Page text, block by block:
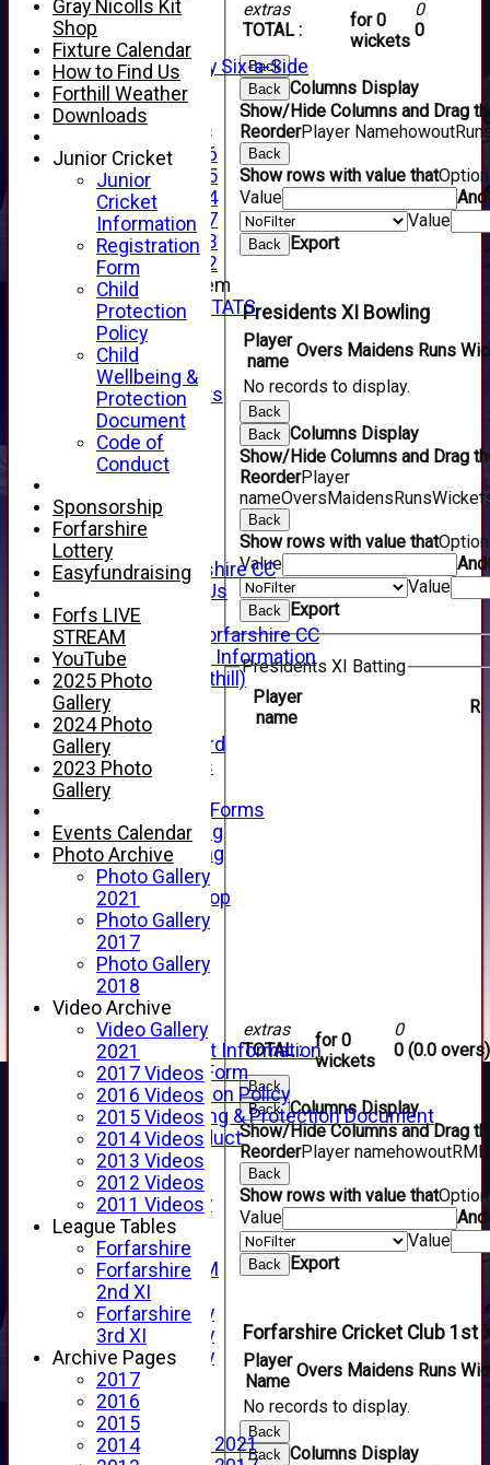
4th XI
Alan Salisbury Six-a-Side
XI
Junior Teams
Under 16
Under 15
Under 14
Under 17
Under 13
Under 12
New menu item
INDIVIDUAL STATS
AVAILABILITY
CONTACT
SPONSORS
Club Sponsors
Live Stream
SHOP
CWCL2 - 2026
CWCL2 - 2026
x
About Us
About Forfarshire CC
How To Find Us
Hall of Fame
Facebook - Forfarshire CC
New Member Information
Location (Forthill)
Officials
History
Honours Board
Club Honours
Telephone
Membership Forms
Junior Training
Senior Training
Forfarshire Shop
Gray Nicolls Kit Shop
Fixture Calendar
How to Find Us
Forthill Weather
Downloads
New menu item
Junior Cricket
Junior Cricket Information
Registration Form
Child Protection Policy
Child Wellbeing & Protection Document
Code of Conduct
New menu item
Sponsorship
Forfarshire Lottery
Easyfundraising
New menu item
Forfs LIVE STREAM
YouTube
2025 Photo Gallery
2024 Photo Gallery
2023 Photo Gallery
New menu item
Events Calendar
Photo Archive
Photo Gallery 2021
extras
TOTAL :
for 0
wickets
0
0
Back
Back Columns Display
Show/Hide Columns and Drag
ReorderPlayer Namehowout
Back
Show rows with value that
Value
And
Value
Back Export
Presidents XI Bowling
Player
name
Overs Maidens Runs
No records to display.
Back
Back Columns Display
Show/Hide Columns and Drag
ReorderPlayer
nameOvers Maidens Runs
Back
Show rows with value that
Value
And
Value
Back Export
Presidents XI Batting
Player
name
R
extras
TOTAL :
for 0
wickets
0
0 (0.0 overs)
Back
Back Columns Display
Show/Hide Columns and Drag
ReorderPlayer namehowoutRMB
Back
Show rows with value that
Value
And
Value
Back Export
Forfarshire Cricket Club 1st
Player
Name
Overs Maidens Runs
No records to display.
Back
Back Columns Display
Gray Nicolls Kit
Shop
Fixture Calendar
How to Find Us
Forthill Weather
Downloads
Junior Cricket
Junior
Cricket
Information
Registration
Form
Child
Protection
Policy
Child
Wellbeing &
Protection
Document
Code of
Conduct
Sponsorship
Forfarshire
Lottery
Easyfundraising
Forfs LIVE
STREAM
YouTube
2025 Photo
Gallery
2024 Photo
Gallery
2023 Photo
Gallery
Events Calendar
Photo Archive
Photo Gallery
2021
Photo Gallery
2017
Photo Gallery
2018
Video Archive
Video Gallery
2021
2017 Videos
2016 Videos
2015 Videos
2014 Videos
2013 Videos
2012 Videos
2011 Videos
League Tables
Forfarshire
Forfarshire
2nd XI
Forfarshire
3rd XI
Archive Pages
2017
2016
2015
2014